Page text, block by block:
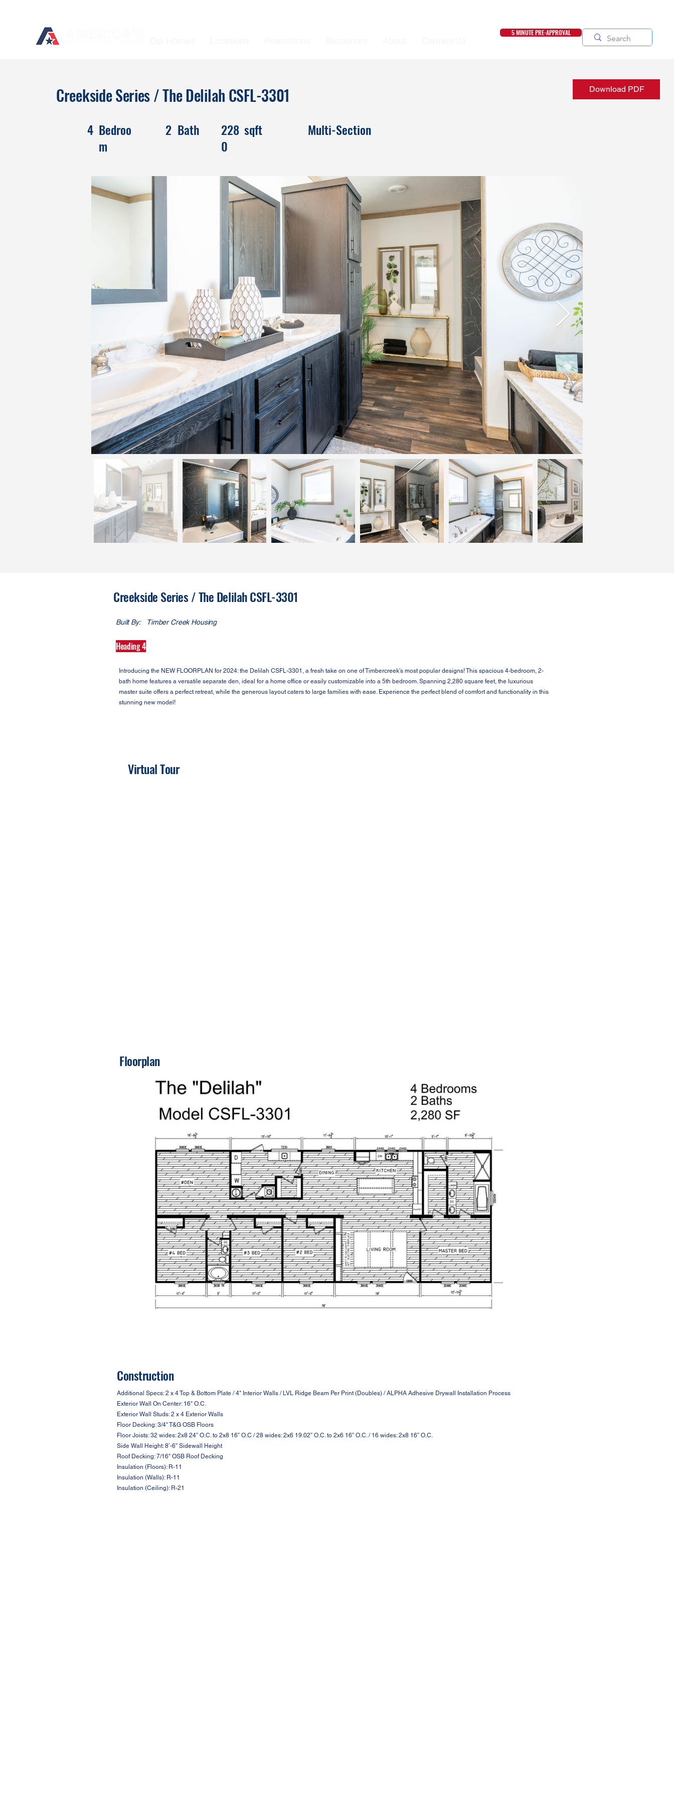
5 MINUTE PRE-APPROVAL
Creekside Series / The Delilah CSFL-3301 Download PDF
Bedroo
m
4 Bath
2
228
0
sqft Multi-Section
Creekside Series / The Delilah CSFL-3301
Built By: Timber Creek Housing
Heading 4
Introducing the NEW FLOORPLAN for 2024: the Delilah CSFL-3301, a fresh take on one of Timbercreek’s most popular designs! This spacious 4-bedroom, 2-
bath home features a versatile separate den, ideal for a home office or easily customizable into a 5th bedroom. Spanning 2,280 square feet, the luxurious
master suite offers a perfect retreat, while the generous layout caters to large families with ease. Experience the perfect blend of comfort and functionality in this
stunning new model!
Virtual Tour
Floorplan
Construction
Additional Specs: 2 x 4 Top & Bottom Plate / 4" Interior Walls / LVL Ridge Beam Per Print (Doubles) / ALPHA Adhesive Drywall Installation Process
Exterior Wall On Center: 16" O.C.
Exterior Wall Studs: 2 x 4 Exterior Walls
Floor Decking: 3/4" T&G OSB Floors
Floor Joists: 32 wides: 2x8 24” O.C. to 2x8 16” O.C / 28 wides: 2x6 19.02” O.C. to 2x6 16” O.C. / 16 wides: 2x8 16” O.C.
Side Wall Height: 8’-6” Sidewall Height
Roof Decking: 7/16" OSB Roof Decking
Insulation (Floors): R-11
Insulation (Walls): R-11
Insulation (Ceiling): R-21